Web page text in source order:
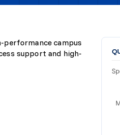
performance campus
support and high-